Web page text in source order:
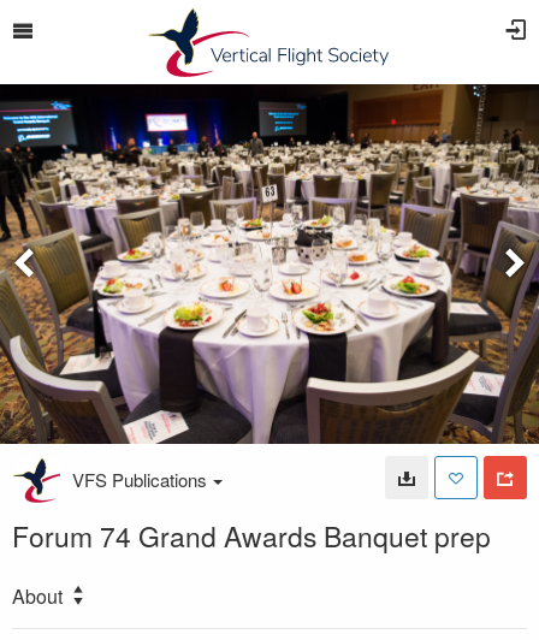
VFS Publications
Forum 74 Grand Awards Banquet prep
About